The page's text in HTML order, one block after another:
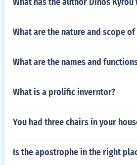
What are the nature and scope
What are the names and
What is a prolific inverntor?
You had three chairs in your
Is the apostrophe in the right